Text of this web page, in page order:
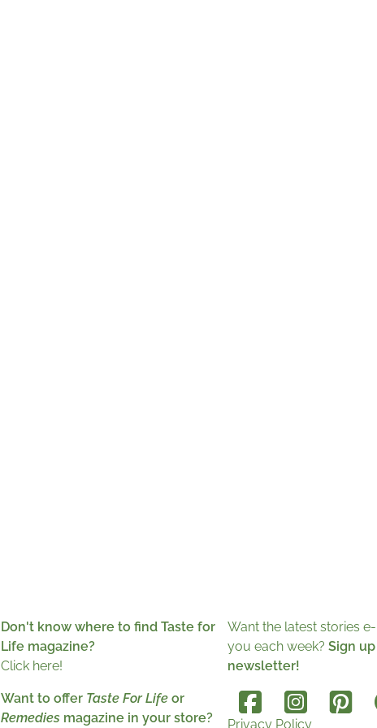
Don't know where to find Taste for
Life magazine?
Click here!
Want to offer Taste For Life or
Remedies magazine in your store?
Want the latest stories
you each week? Sign
newsletter!
Privacy Policy